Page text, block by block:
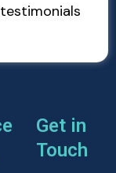
Get in
Touch